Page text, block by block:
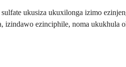
ukusiza ukuxilonga izimo
ezinciphile, noma ukukhula